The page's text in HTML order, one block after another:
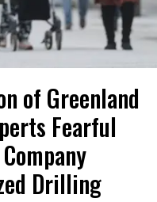
of Greenland
Fearful
Drilling